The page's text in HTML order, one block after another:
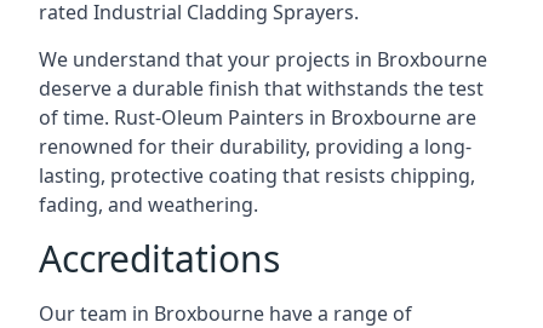
rated Industrial Cladding Sprayers.
We understand that your projects in Broxbourne
deserve a durable finish that withstands the test
of time. Rust-Oleum Painters in Broxbourne are
renowned for their durability, providing a long-
lasting, protective coating that resists chipping,
fading, and weathering.
Accreditations
Our team in Broxbourne have a range of